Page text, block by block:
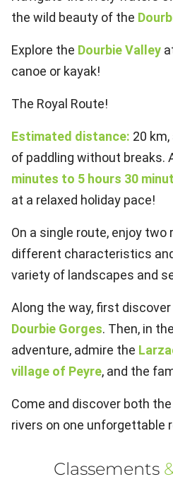
the wild beauty of the
Explore the Dourbie Valley
canoe or kayak!
The Royal Route!
Estimated distance: 20
of paddling without breaks.
minutes to 5 hours 30
at a relaxed holiday pace!
On a single route, enjoy two
different characteristics
variety of landscapes and
Along the way, first
Dourbie Gorges. Then, in
adventure, admire the
village of Peyre, and the
Come and discover both the
rivers on one unforgettable
Classements